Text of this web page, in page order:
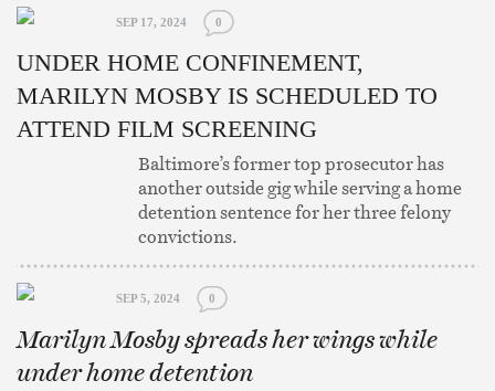
SEP 17, 2024 0
UNDER HOME CONFINEMENT,
MARILYN MOSBY IS SCHEDULED TO
ATTEND FILM SCREENING
Baltimore’s former top prosecutor has
another outside gig while serving a home
detention sentence for her three felony
convictions.
SEP 5, 2024 0
Marilyn Mosby spreads her wings while
under home detention